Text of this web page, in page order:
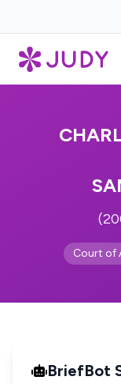
Court of
BriefBot